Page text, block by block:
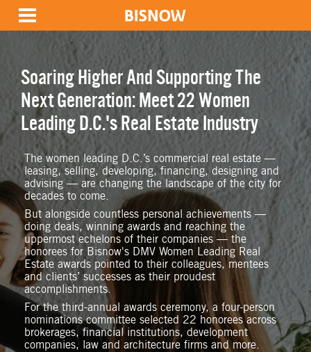
Soaring Higher And Supporting The
Next Generation: Meet 22 Women
Leading D.C.'s Real Estate Industry
The women leading D.C.’s commercial real estate —
leasing, selling, developing, financing, designing and
advising — are changing the landscape of the city for
decades to come.
But alongside countless personal achievements —
doing deals, winning awards and reaching the
uppermost echelons of their companies — the
honorees for Bisnow's DMV Women Leading Real
Estate awards pointed to their colleagues, mentees
and clients’ successes as their proudest
accomplishments.
For the third-annual awards ceremony, a four-person
nominations committee selected 22 honorees across
brokerages, financial institutions, development
companies, law and architecture firms and more.